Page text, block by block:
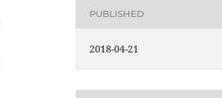
PUBLISHED
2018-04-21